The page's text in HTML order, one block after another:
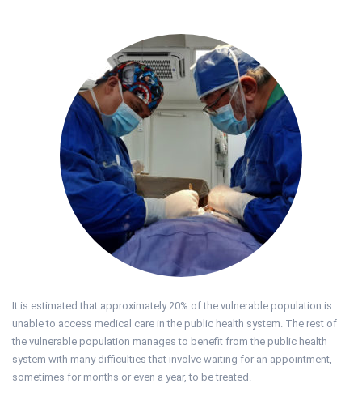
It is estimated that approximately 20% of the vulnerable population is
unable to access medical care in the public health system. The rest of
the vulnerable population manages to benefit from the public health
system with many difficulties that involve waiting for an appointment,
sometimes for months or even a year, to be treated.